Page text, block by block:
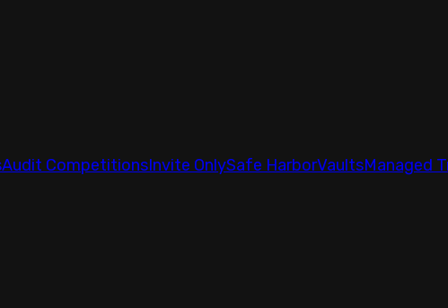
Audit CompetitionsInvite OnlySafe HarborVaultsManaged